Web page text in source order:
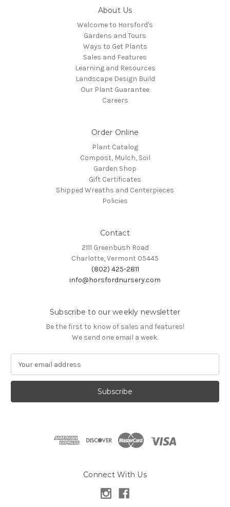
About Us
Welcome to Horsford's
Gardens and Tours
Ways to Get Plants
Sales and Features
Learning and Resources
Landscape Design Build
Our Plant Guarantee
Careers
Order Online
Plant Catalog
Compost, Mulch, Soil
Garden Shop
Gift Certificates
Shipped Wreaths and Centerpieces
Policies
Contact
2111 Greenbush Road
Charlotte, Vermont 05445
(802) 425-2811
info@horsfordnursery.com
Subscribe to our weekly newsletter
Be the first to know of sales and features!
We send one email a week.
a
l
Connect With Us